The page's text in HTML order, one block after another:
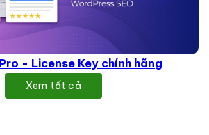
- License Key chính hãng
Xem tất cả